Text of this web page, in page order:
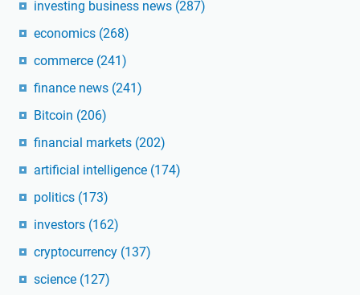
investing business news (287)
economics (268)
commerce (241)
finance news (241)
Bitcoin (206)
financial markets (202)
artificial intelligence (174)
politics (173)
investors (162)
cryptocurrency (137)
science (127)